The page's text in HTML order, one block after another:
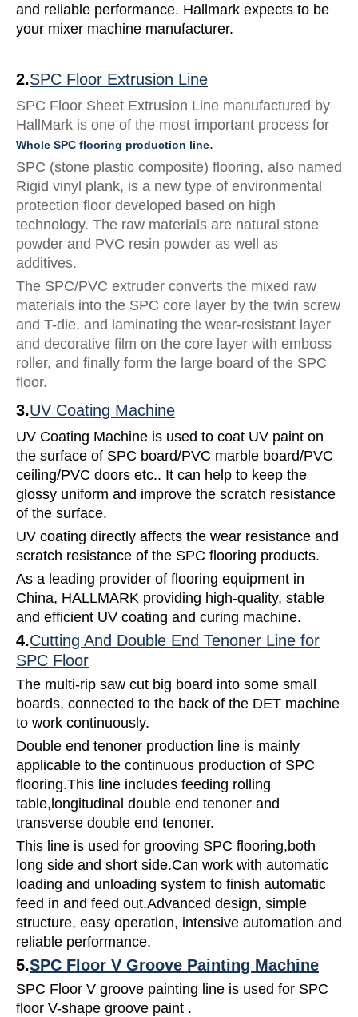
and reliable performance. Hallmark expects to be
your mixer machine manufacturer.
2.SPC Floor Extrusion Line
SPC Floor Sheet Extrusion Line manufactured by
HallMark is one of the most important process for
Whole SPC flooring production line.
SPC (stone plastic composite) flooring, also named
Rigid vinyl plank, is a new type of environmental
protection floor developed based on high
technology. The raw materials are natural stone
powder and PVC resin powder as well as
additives.
The SPC/PVC extruder converts the mixed raw
materials into the SPC core layer by the twin screw
and T-die, and laminating the wear-resistant layer
and decorative film on the core layer with emboss
roller, and finally form the large board of the SPC
floor.
3.UV Coating Machine
UV Coating Machine is used to coat UV paint on
the surface of SPC board/PVC marble board/PVC
ceiling/PVC doors etc.. It can help to keep the
glossy uniform and improve the scratch resistance
of the surface.
UV coating directly affects the wear resistance and
scratch resistance of the SPC flooring products.
As a leading provider of flooring equipment in
China, HALLMARK providing high-quality, stable
and efficient UV coating and curing machine.
4.Cutting And Double End Tenoner Line for
SPC Floor
The multi-rip saw cut big board into some small
boards, connected to the back of the DET machine
to work continuously.
Double end tenoner production line is mainly
applicable to the continuous production of SPC
flooring.This line includes feeding rolling
table,longitudinal double end tenoner and
transverse double end tenoner.
This line is used for grooving SPC flooring,both
long side and short side.Can work with automatic
loading and unloading system to finish automatic
feed in and feed out.Advanced design, simple
structure, easy operation, intensive automation and
reliable performance.
5.SPC Floor V Groove Painting Machine
SPC Floor V groove painting line is used for SPC
floor V-shape groove paint .